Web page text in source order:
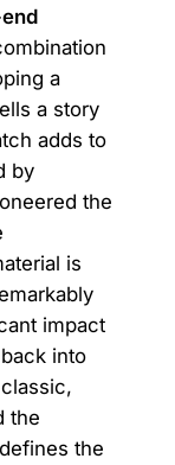
a
a story
adds to
by
the
is
impact
into
the
the